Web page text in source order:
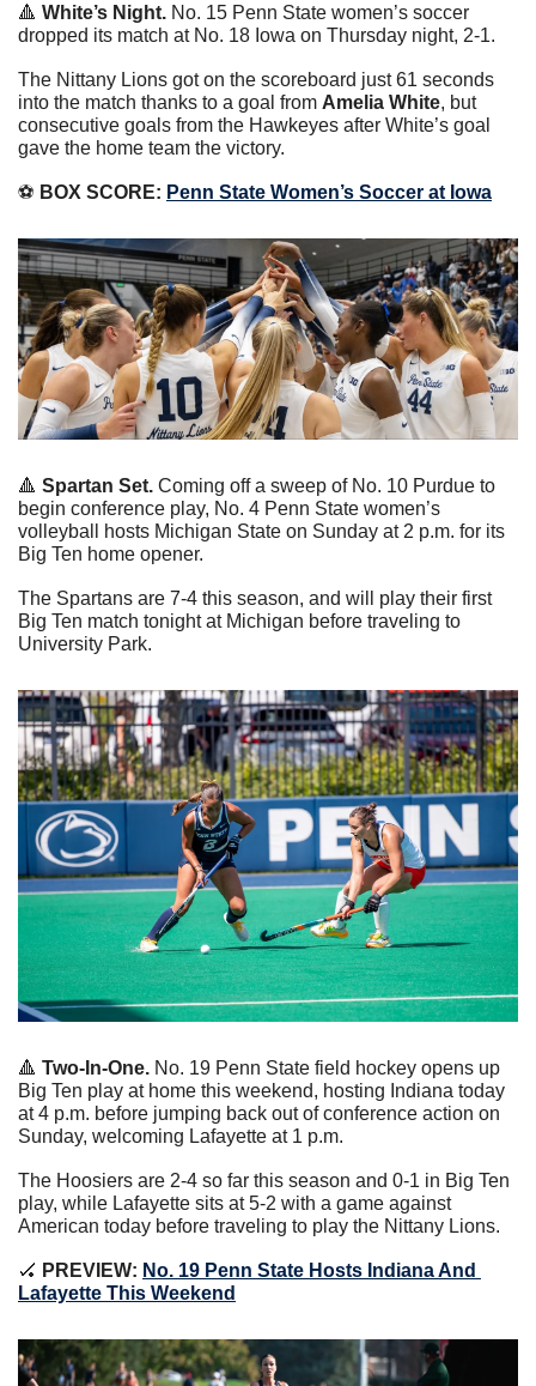
🔺 White’s Night. No. 15 Penn State women’s soccer
dropped its match at No. 18 Iowa on Thursday night, 2-1.
The Nittany Lions got on the scoreboard just 61 seconds
into the match thanks to a goal from Amelia White, but
consecutive goals from the Hawkeyes after White’s goal
gave the home team the victory.
⚽️ BOX SCORE: Penn State Women’s Soccer at Iowa
🔺 Spartan Set. Coming off a sweep of No. 10 Purdue to
begin conference play, No. 4 Penn State women’s
volleyball hosts Michigan State on Sunday at 2 p.m. for its
Big Ten home opener.
The Spartans are 7-4 this season, and will play their first
Big Ten match tonight at Michigan before traveling to
University Park.
🔺 Two-In-One. No. 19 Penn State field hockey opens up
Big Ten play at home this weekend, hosting Indiana today
at 4 p.m. before jumping back out of conference action on
Sunday, welcoming Lafayette at 1 p.m.
The Hoosiers are 2-4 so far this season and 0-1 in Big Ten
play, while Lafayette sits at 5-2 with a game against
American today before traveling to play the Nittany Lions.
🏑 PREVIEW: No. 19 Penn State Hosts Indiana And
Lafayette This Weekend